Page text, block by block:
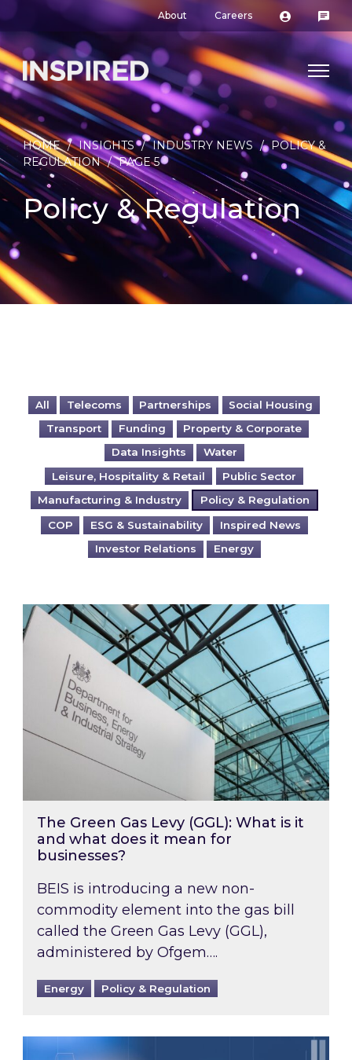
About Careers
HOME / INSIGHTS / INDUSTRY NEWS / POLICY &
REGULATION / PAGE 5
Policy & Regulation
All Telecoms Partnerships
Social Housing
Transport
Funding
Property & Corporate
Data Insights
Water
Leisure, Hospitality & Retail
Public Sector
Manufacturing & Industry
Policy & Regulation
COP ESG & Sustainability
Inspired News
Investor Relations
Energy
The Green Gas Levy (GGL): What is it and
The Green Gas Levy (GGL): What is it
and what does it mean for
businesses?
BEIS is introducing a new non-
commodity element into the gas bill
called the Green Gas Levy (GGL),
administered by Ofgem….
Energy Policy & Regulation
SBTi Target pricing update